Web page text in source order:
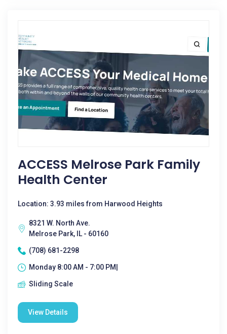
ACCESS Melrose Park Family
Health Center
Location: 3.93 miles from Harwood Heights
8321 W. North Ave.
Melrose Park, IL - 60160
(708) 681-2298
Monday 8:00 AM - 7:00 PM|
Sliding Scale
View Details